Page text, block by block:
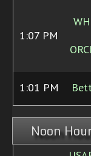
1:07 PM
1:01 PM
Noon